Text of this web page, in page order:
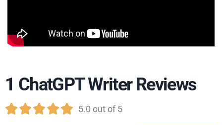
1 ChatGPT Writer Reviews
 5.0 out of 5